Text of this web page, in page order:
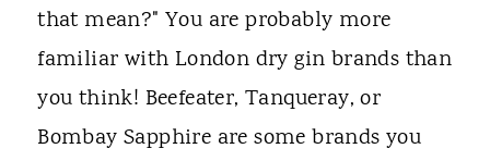
that mean?" You are probably more
familiar with London dry gin brands than
you think! Beefeater, Tanqueray, or
Bombay Sapphire are some brands you